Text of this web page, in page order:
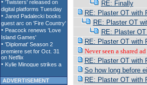
ADVERTISEMENT
RE: Finally
RE: Plaster OT with
RE: Plaster OT
RE: Plaster
RE: Plaster OT with
Never seen a shared
RE: Plaster OT with
So how long before
RE: Plaster OT with